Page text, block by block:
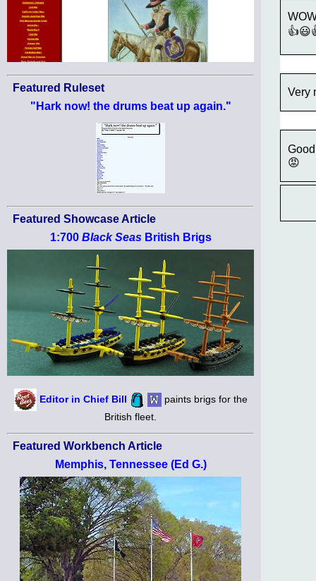
Featured Ruleset
"Hark now! the drums beat up again."
Featured Showcase Article
1:700 Black SeasBritish Brigs
Editor in Chief Bill
paints brigs for the
British fleet.
Featured Workbench Article
Memphis, Tennessee (Ed G.)
Very
😡